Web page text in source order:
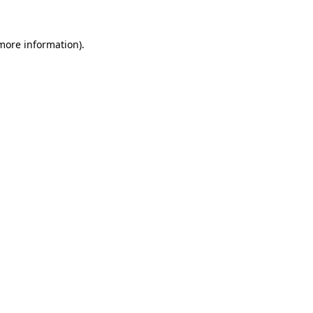
information).